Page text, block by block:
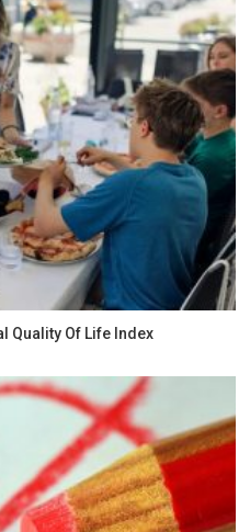
Quality Of Life Index